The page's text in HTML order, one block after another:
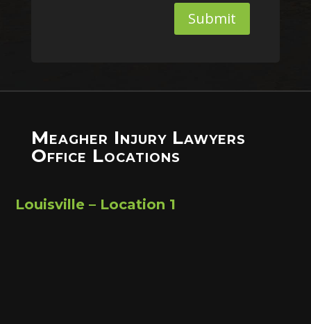
Submit
Meagher Injury Lawyers
Office Locations
Louisville – Location 1